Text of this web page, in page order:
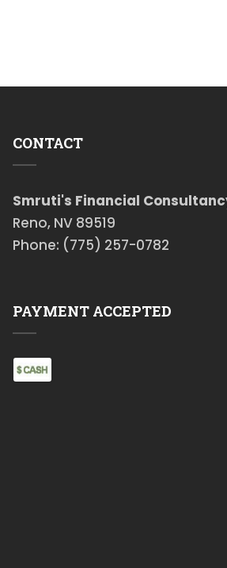
CONTACT
Smruti's Financial
Reno, NV 89519
Phone: (775) 257-0782
PAYMENT ACCEPTED